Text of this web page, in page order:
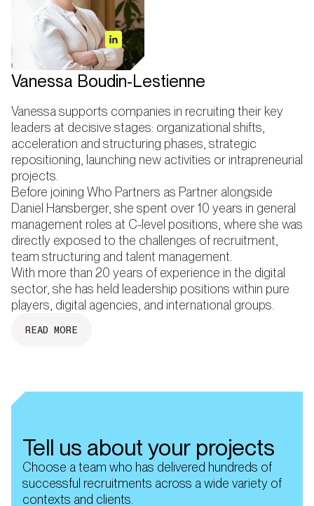
Vanessa Boudin-Lestienne
Vanessa supports companies in recruiting their key
leaders at decisive stages: organizational shifts,
acceleration and structuring phases, strategic
repositioning, launching new activities or intrapreneurial
projects.
Before joining Who Partners as Partner alongside
Daniel Hansberger, she spent over 10 years in general
management roles at C-level positions, where she was
directly exposed to the challenges of recruitment,
team structuring and talent management.
With more than 20 years of experience in the digital
sector, she has held leadership positions within pure
READ MORE
Tell us about your projects
Choose a team who has delivered hundreds of
successful recruitments across a wide variety of
contexts and clients.